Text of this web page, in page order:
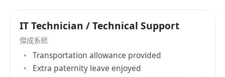
Responsibilities:
- Maintain and troubleshoot the company's and
clients' IT system and infrastructure
- Provide IT Support to internal users and client
IT Technician / Technical Support
傑成系統
Transportation allowance provided
Extra paternity leave enjoyed